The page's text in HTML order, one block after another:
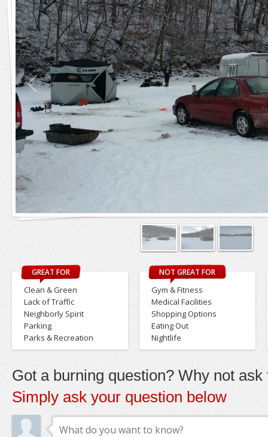
GREAT FOR
Clean & Green
Lack of Traffic
Neighborly Spirit
Parking
Parks & Recreation
NOT GREAT FOR
Gym & Fitness
Medical Facilities
Shopping Options
Eating Out
Nightlife
Got a burning question? Why not ask
Simply ask your question below